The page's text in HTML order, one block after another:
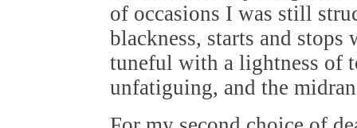
of occasions I was still
blackness, starts and stops
tuneful with a lightness of
unfatiguing, and the